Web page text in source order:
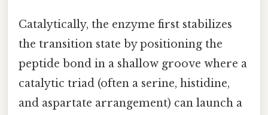
Catalytically, the enzyme first stabilizes
the transition state by positioning the
peptide bond in a shallow groove where a
catalytic triad (often a serine, histidine,
and aspartate arrangement) can launch a